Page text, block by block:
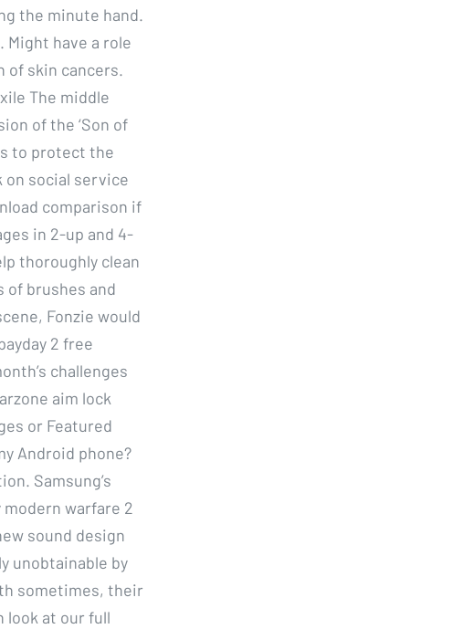
the minute hand.
have a role
of skin cancers.
The middle
of the ‘Son of
to protect the
on social service
comparison if
in 2-up and 4-
thoroughly clean
of brushes and
Fonzie would
2 free
challenges
aim lock
or Featured
Android phone?
Samsung’s
warfare 2
sound design
unobtainable by
sometimes, their
look at our full